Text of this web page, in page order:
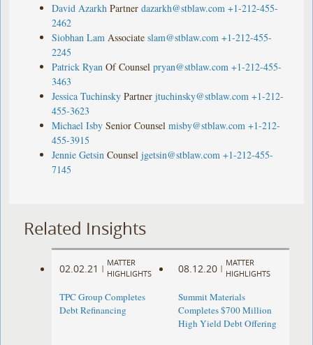
David Azarkh Partner dazarkh@stblaw.com +1-212-455-
2462
Siobhan Lam Associate slam@stblaw.com +1-212-455-
2245
Patrick Ryan Of Counsel pryan@stblaw.com +1-212-455-
3463
Jessica Tuchinsky Partner jtuchinsky@stblaw.com +1-212-
455-3623
Michael Isby Senior Counsel misby@stblaw.com +1-212-
455-3915
Jennie Getsin Counsel jgetsin@stblaw.com +1-212-455-
7145
Related Insights
02.02.21 |
MATTER
HIGHLIGHTS
TPC Group Completes
Debt Refinancing
08.12.20 |
MATTER
HIGHLIGHTS
Summit Materials
Completes $700 Million
High Yield Debt Offering